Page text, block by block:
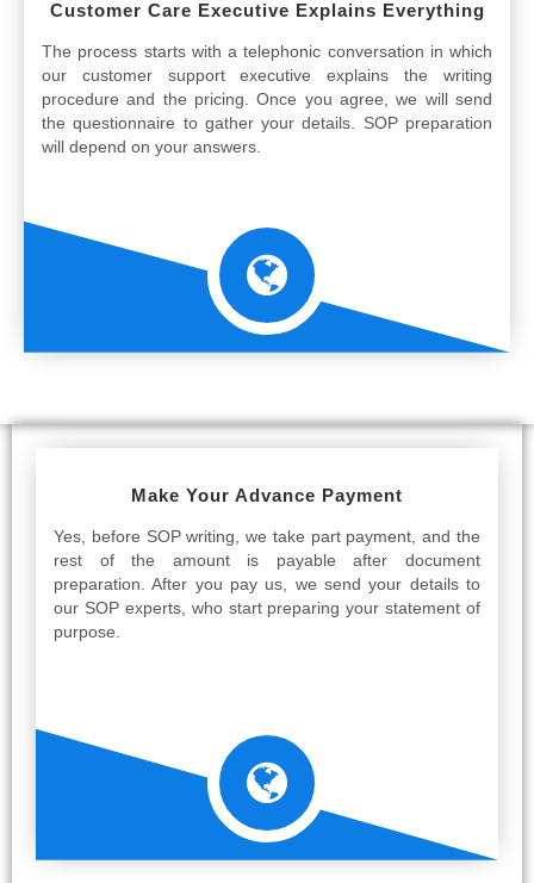
Customer Care Executive Explains Everything
The process starts with a telephonic conversation in which
our customer support executive explains the writing
procedure and the pricing. Once you agree, we will send
the questionnaire to gather your details. SOP preparation
will depend on your answers.
Make Your Advance Payment
Yes, before SOP writing, we take part payment, and the
rest of the amount is payable after document
preparation. After you pay us, we send your details to
our SOP experts, who start preparing your statement of
purpose.